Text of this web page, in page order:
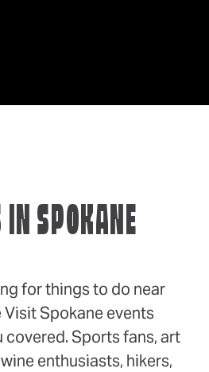
IN SPOKANE
for things to do near
Visit Spokane events
covered. Sports fans, art
enthusiasts, hikers,